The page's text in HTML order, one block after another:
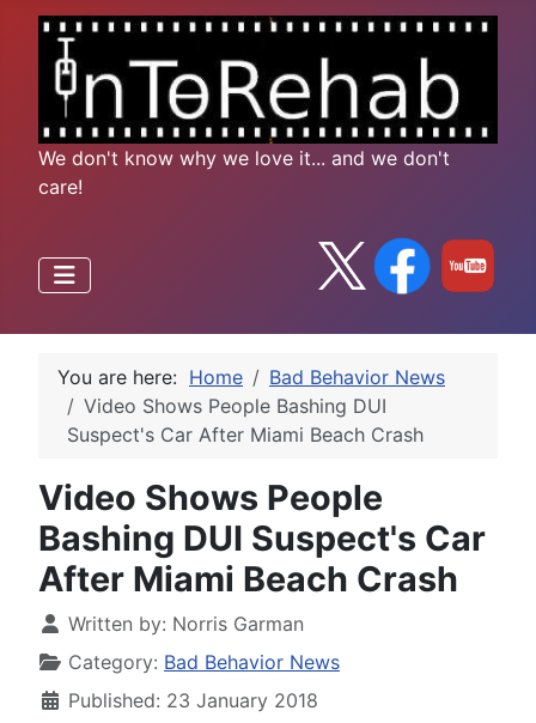
We don't know why we love it... and we don't
care!
You are here: Home
Bad Behavior News
Video Shows People Bashing DUI
Suspect's Car After Miami Beach Crash
Video Shows People
Bashing DUI Suspect's Car
After Miami Beach Crash
Written by: Norris Garman
Category: Bad Behavior News
Published: 23 January 2018